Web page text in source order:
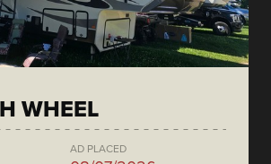
WHEEL
AD PLACED